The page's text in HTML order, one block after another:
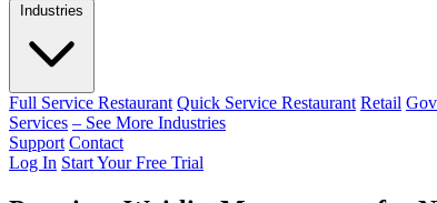
Industries
Full Service Restaurant Quick Service Restaurant Retail
Services – See More Industries
Support Contact
Log In Start Your Free Trial